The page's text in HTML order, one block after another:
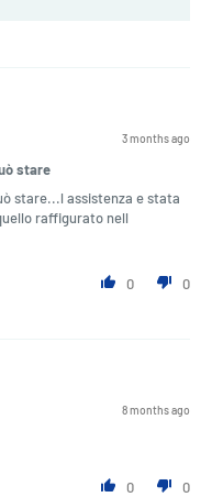
3 months ago
stare
stare...l assistenza e stata
raffigurato nell
0
0
8 months ago
0
0